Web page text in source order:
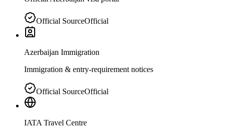
Official SourceOfficial
Azerbaijan Immigration
Immigration & entry-requirement notices
Official SourceOfficial
IATA Travel Centre